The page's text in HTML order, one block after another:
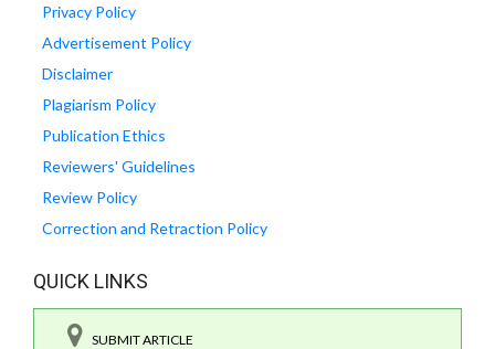
Privacy Policy
Advertisement Policy
Disclaimer
Plagiarism Policy
Publication Ethics
Reviewers' Guidelines
Review Policy
Correction and Retraction Policy
QUICK LINKS
SUBMIT ARTICLE